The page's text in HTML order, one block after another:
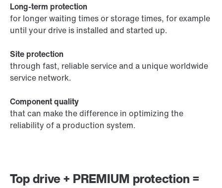
Top drive + PREMIUM protection =
Long-term protection
for longer waiting times or storage times, for example
until your drive is installed and started up.
Site protection
through fast, reliable service and a unique worldwide
service network.
Component quality
that can make the difference in optimizing the
reliability of a production system.